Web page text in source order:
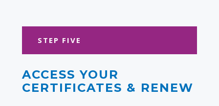
STEP FIVE
ACCESS YOUR
CERTIFICATES & RENEW